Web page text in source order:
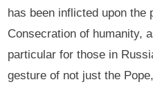
has been inflicted upon the
Consecration of humanity,
particular for those in
gesture of not just the